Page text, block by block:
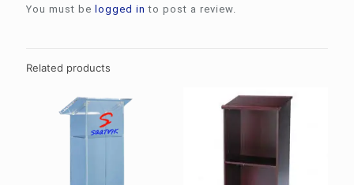
You must be logged in to post a review.
Related products